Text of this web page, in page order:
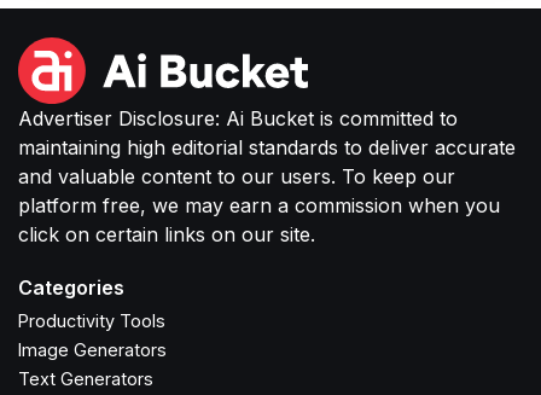
Advertiser Disclosure: Ai Bucket is committed to
maintaining high editorial standards to deliver accurate
and valuable content to our users. To keep our
platform free, we may earn a commission when you
click on certain links on our site.
Categories
Productivity Tools
Image Generators
Text Generators